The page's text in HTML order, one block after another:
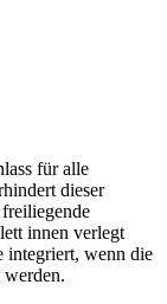
für alle
dieser
innen verlegt
integriert, wenn die